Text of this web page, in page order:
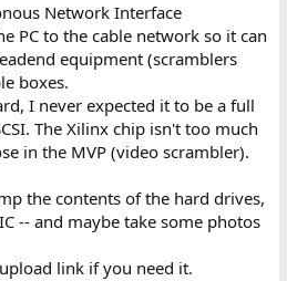
Network Interface
PC to the cable network so it can
equipment (scramblers
boxes.
I never expected it to be a full
The Xilinx chip isn't too much
in the MVP (video scrambler).
the contents of the hard drives,
-- and maybe take some photos
link if you need it.